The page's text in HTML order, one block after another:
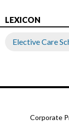
LEXICON
Elective Care
Corporate